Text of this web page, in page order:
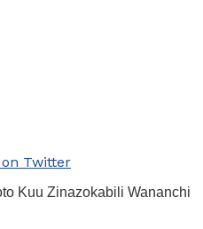
Twitter
Kuu Zinazokabili Wananchi